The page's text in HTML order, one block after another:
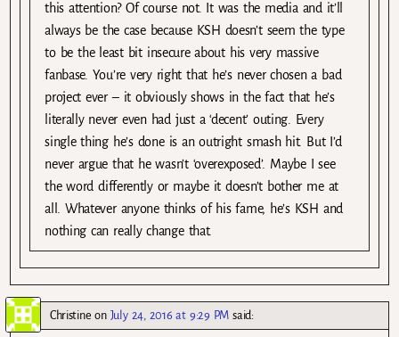
this attention? Of course not. It was the media and it’ll
always be the case because KSH doesn’t seem the type
to be the least bit insecure about his very massive
fanbase. You’re very right that he’s never chosen a bad
project ever – it obviously shows in the fact that he’s
literally never even had just a ‘decent’ outing. Every
single thing he’s done is an outright smash hit. But I’d
never argue that he wasn’t ‘overexposed’. Maybe I see
the word differently or maybe it doesn’t bother me at
all. Whatever anyone thinks of his fame, he’s KSH and
nothing can really change that.
Christine on July 24, 2016 at 9:29 PM said: